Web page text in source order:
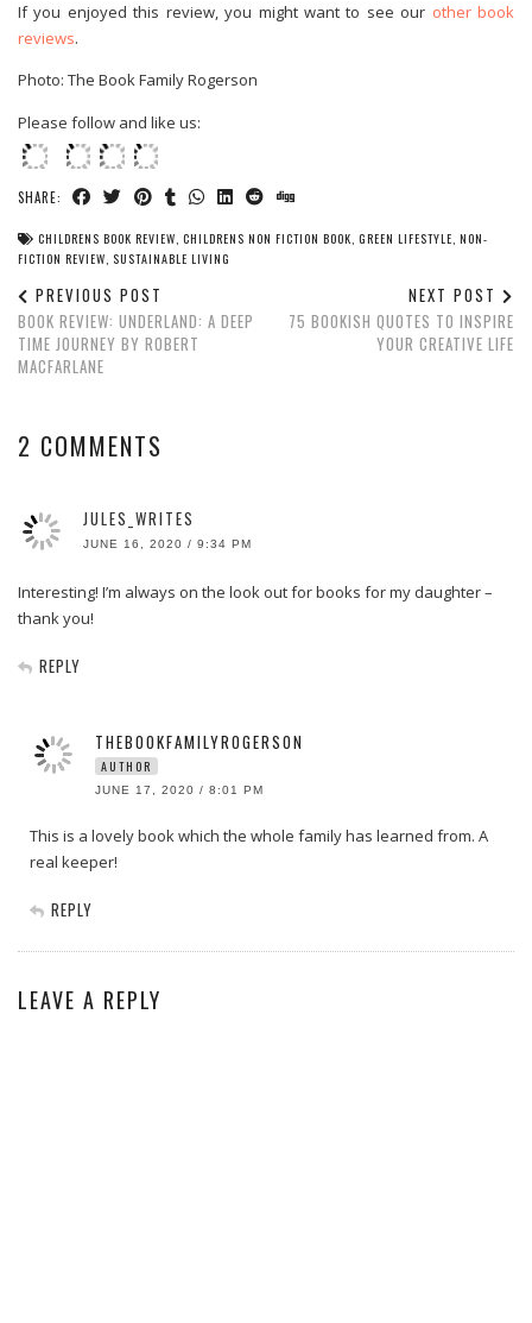
If you enjoyed this review, you might want to see our other book
reviews.
Photo: The Book Family Rogerson
Please follow and like us:
SHARE:
CHILDRENS BOOK REVIEW CHILDRENS NON FICTION BOOK GREEN LIFESTYLE NON-
FICTION REVIEW SUSTAINABLE LIVING
PREVIOUS POST
BOOK REVIEW: UNDERLAND: A DEEP
TIME JOURNEY BY ROBERT
MACFARLANE
NEXT POST
75 BOOKISH QUOTES TO INSPIRE
YOUR CREATIVE LIFE
2 COMMENTS
JULES_WRITES
JUNE 16, 2020 / 9:34 PM
Interesting! I’m always on the look out for books for my daughter –
thank you!
REPLY
THEBOOKFAMILYROGERSON
AUTHOR
JUNE 17, 2020 / 8:01 PM
This is a lovely book which the whole family has learned from. A
real keeper!
REPLY
LEAVE A REPLY